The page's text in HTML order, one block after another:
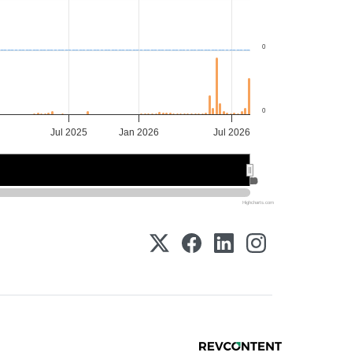
Jul 2025 Jan 2026 Jul 2026
0
0
Highcharts.com